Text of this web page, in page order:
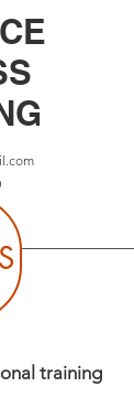
training